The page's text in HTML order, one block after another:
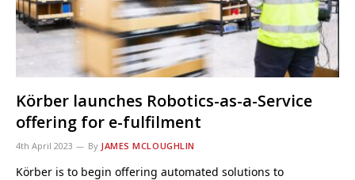
Körber launches Robotics-as-a-Service
offering for e-fulfilment
4th April 2023 By JAMES MCLOUGHLIN
Körber is to begin offering automated solutions to